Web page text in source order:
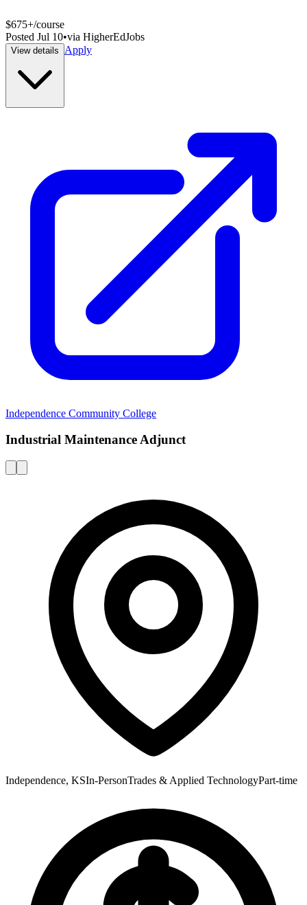
$675+/course
Posted Jul 10•via HigherEdJobs
View details Apply
Independence Community College
Industrial Maintenance Adjunct
Independence, KSIn-PersonTrades & Applied TechnologyPart-time